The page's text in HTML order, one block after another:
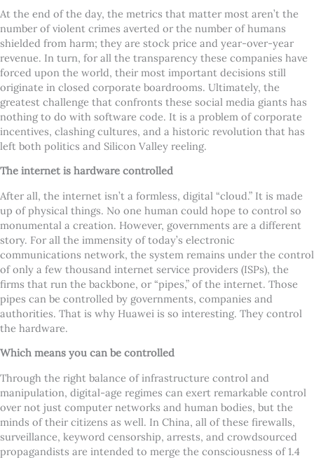
At the end of the day, the metrics that matter most aren’t the
number of violent crimes averted or the number of humans
shielded from harm; they are stock price and year-over-year
revenue. In turn, for all the transparency these companies have
forced upon the world, their most important decisions still
originate in closed corporate boardrooms. Ultimately, the
greatest challenge that confronts these social media giants has
nothing to do with software code. It is a problem of corporate
incentives, clashing cultures, and a historic revolution that has
left both politics and Silicon Valley reeling.
The internet is hardware controlled
After all, the internet isn’t a formless, digital “cloud.” It is made
up of physical things. No one human could hope to control so
monumental a creation. However, governments are a different
story. For all the immensity of today’s electronic
communications network, the system remains under the control
of only a few thousand internet service providers (ISPs), the
firms that run the backbone, or “pipes,” of the internet. Those
pipes can be controlled by governments, companies and
authorities. That is why Huawei is so interesting. They control
the hardware.
Which means you can be controlled
Through the right balance of infrastructure control and
manipulation, digital-age regimes can exert remarkable control
over not just computer networks and human bodies, but the
minds of their citizens as well. In China, all of these firewalls,
surveillance, keyword censorship, arrests, and crowdsourced
propagandists are intended to merge the consciousness of 1.4